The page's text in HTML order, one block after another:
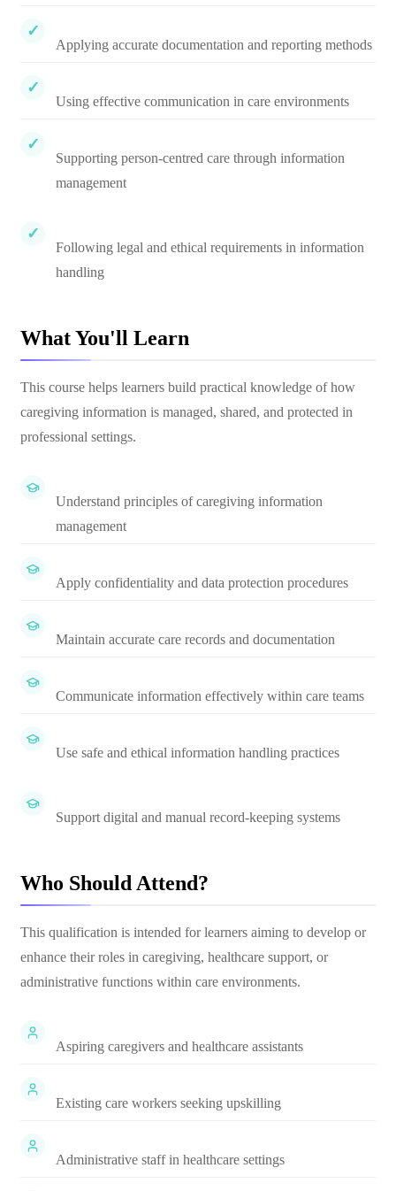
Applying accurate documentation and reporting methods
Using effective communication in care environments
Supporting person-centred care through information
management
Following legal and ethical requirements in information
handling
What You'll Learn
This course helps learners build practical knowledge of how
caregiving information is managed, shared, and protected in
professional settings.
Understand principles of caregiving information
management
Apply confidentiality and data protection procedures
Maintain accurate care records and documentation
Communicate information effectively within care teams
Use safe and ethical information handling practices
Support digital and manual record-keeping systems
Who Should Attend?
This qualification is intended for learners aiming to develop or
enhance their roles in caregiving, healthcare support, or
administrative functions within care environments.
Aspiring caregivers and healthcare assistants
Existing care workers seeking upskilling
Administrative staff in healthcare settings